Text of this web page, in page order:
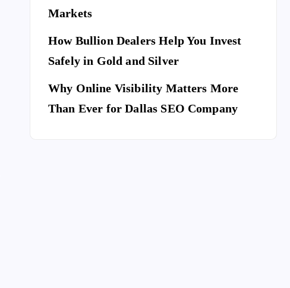
Markets
How Bullion Dealers Help You Invest
Safely in Gold and Silver
Why Online Visibility Matters More
Than Ever for Dallas SEO Company